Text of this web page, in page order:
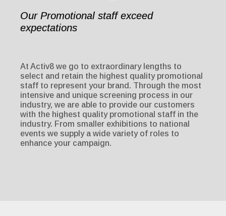
Our Promotional staff exceed
expectations
At Activ8 we go to extraordinary lengths to
select and retain the highest quality promotional
staff to represent your brand. Through the most
intensive and unique screening process in our
industry, we are able to provide our customers
with the highest quality promotional staff in the
industry. From smaller exhibitions to national
events we supply a wide variety of roles to
enhance your campaign.